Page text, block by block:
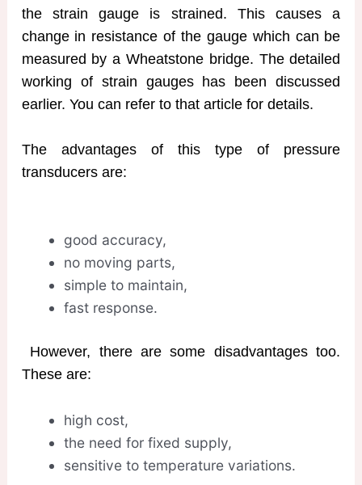
the strain gauge is strained. This causes a
change in resistance of the gauge which can be
measured by a Wheatstone bridge. The detailed
working of strain gauges has been discussed
earlier. You can refer to that article for details.
The advantages of this type of pressure
transducers are:
good accuracy,
no moving parts,
simple to maintain,
fast response.
However, there are some disadvantages too.
These are:
high cost,
the need for fixed supply,
sensitive to temperature variations.